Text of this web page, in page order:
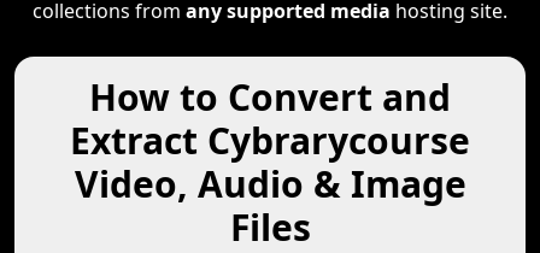
collections from any supported media hosting site.
How to Convert and
Extract Cybrarycourse
Video, Audio & Image
Files